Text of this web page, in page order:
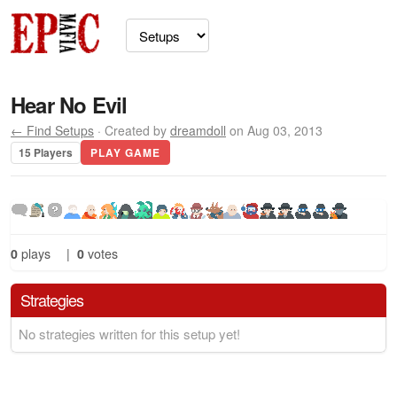
Hear No Evil
← Find Setups · Created by dreamdoll on Aug 03, 2013
15 Players PLAY GAME
0 plays | 0 votes
Strategies
No strategies written for this setup yet!